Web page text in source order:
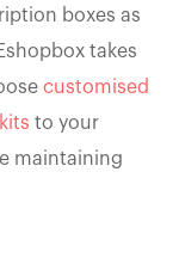
boxes as
takes
customised
to your
maintaining